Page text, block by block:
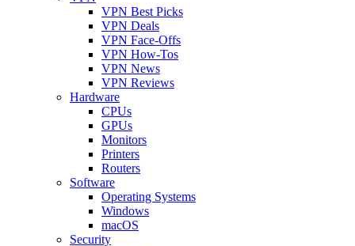
VPN Best Picks
VPN Deals
VPN Face-Offs
VPN How-Tos
VPN News
VPN Reviews
Hardware
CPUs
GPUs
Monitors
Printers
Routers
Software
Operating Systems
Windows
macOS
Security